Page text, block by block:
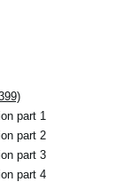
part 1
part 2
part 3
part 4